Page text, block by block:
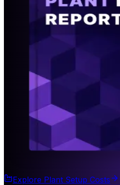
Explore Plant Setup Costs